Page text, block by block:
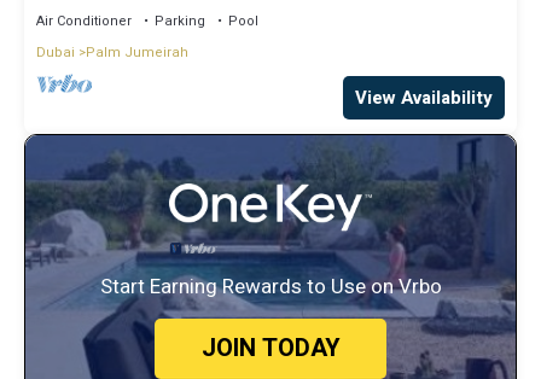
Air Conditioner Parking
Pool
Dubai
Palm Jumeirah
View Availability
Start Earning Rewards to Use on Vrbo
JOIN TODAY